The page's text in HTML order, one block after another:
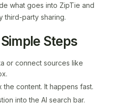
what goes into ZipTie and
third-party sharing.
Steps
or connect sources like
the content. It happens fast.
into the AI search bar.